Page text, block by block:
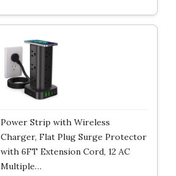
Power Strip with Wireless
Charger, Flat Plug Surge Protector
with 6FT Extension Cord, 12 AC
Multiple…